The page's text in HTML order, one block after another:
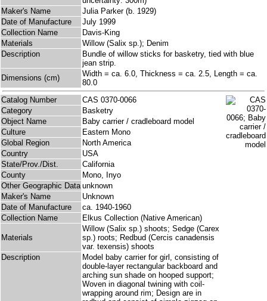
Maker's Name
Julia Parker (b. 1929)
Date of Manufacture
July 1999
Collection Name
Davis-King
Materials
Willow (Salix sp.); Denim
Description
Bundle of willow sticks for basketry, tied with blue
jean strip.
Dimensions (cm)
Width = ca. 6.0, Thickness = ca. 2.5, Length = ca.
80.0
Catalog Number
CAS 0370-0066
Category
Basketry
Object Name
Baby carrier / cradleboard model
Culture
Eastern Mono
Global Region
North America
Country
USA
State/Prov./Dist.
California
County
Mono, Inyo
Other Geographic Data unknown
Maker's Name
Unknown
Date of Manufacture
ca. 1940-1960
Collection Name
Elkus Collection (Native American)
Materials
Willow (Salix sp.) shoots; Sedge (Carex
sp.) roots; Redbud (Cercis canadensis
var. texensis) shoots
Description
Model baby carrier for girl, consisting of
double-layer rectangular backboard and
arching sun shade on hooped support;
Woven in diagonal twining with coil-
wrapping around rim; Design are in